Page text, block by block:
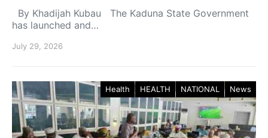
By Khadijah Kubau The Kaduna State Government
has launched and…
July 29, 2026
Health HEALTH NATIONAL News